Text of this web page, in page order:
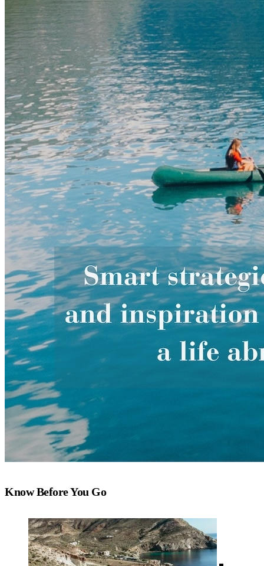
Know Before You Go